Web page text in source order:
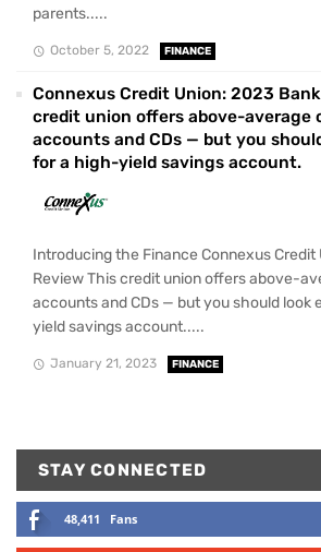
parents.....
October 5, 2022 FINANCE
Connexus Credit Union: 2023
credit union offers above-average
accounts and CDs — but you
for a high-yield savings account.
Introducing the Finance Connexus Credit
Review This credit union offers above-
accounts and CDs — but you should look
yield savings account.....
January 21, 2023 FINANCE
STAY CONNECTED
48,411 Fans